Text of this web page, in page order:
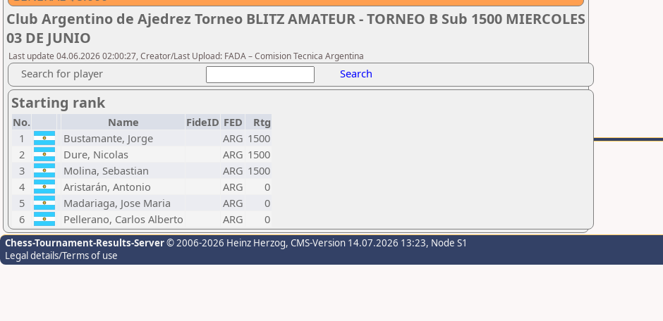
Club Argentino de Ajedrez Torneo BLITZ AMATEUR - TORNEO B Sub 1500 MIERCOLES
03 DE JUNIO
Last update 04.06.2026 02:00:27, Creator/Last Upload: FADA – Comision Tecnica Argentina
Search for player Search
Starting rank
No. Name FideID FED
Rtg
1
Bustamante, Jorge ARG 1500
2
Dure, Nicolas ARG 1500
3
Molina, Sebastian ARG 1500
4
Aristarán, Antonio ARG
0
5
Madariaga, Jose Maria ARG
0
6
Pellerano, Carlos Alberto ARG 0
Chess-Tournament-Results-Server© 2006-2026 Heinz Herzog, CMS-Version 14.07.2026 13:23, Node S1
Legal details/Terms of use